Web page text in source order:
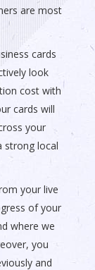
are most
cards
look
cost with
cards will
your
strong local
your live
of your
where we
you
and